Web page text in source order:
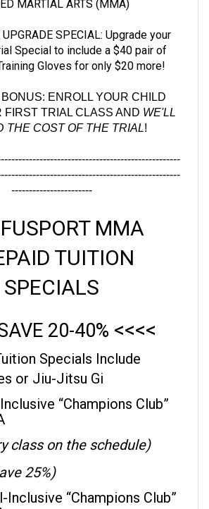
Special to include a$40 pair of
Gloves for only $20 more!
FIRST TRIAL CLASS ANDWE'LL
THE COST OF THE TRIAL!
-----------------------
MMA
TUITION
SPECIALS
or Jiu-Jitsu Gi
“Champions Club”
25%)
Inclusive “Champions Club”